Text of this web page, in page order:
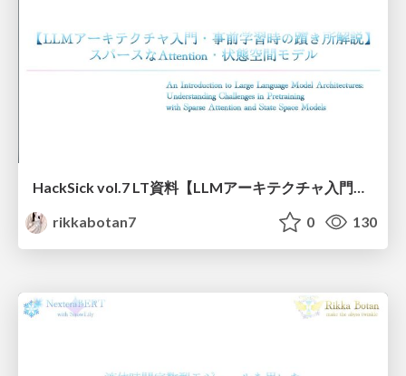
HackSick vol.7 LT資料【LLMアーキテクチャ入門・事前学習時の躓き所解説】 スパースなAttention・状態空間モデル
rikkabotan7
0 130